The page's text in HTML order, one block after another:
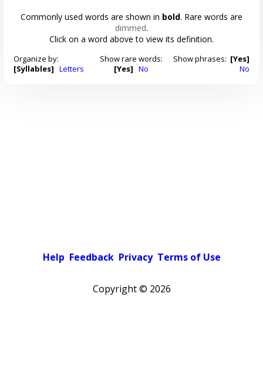
Commonly used words are shown in bold. Rare words are
dimmed.
Click on a word above to view its definition.
Organize by:
[Syllables] Letters
Show rare words:
[Yes] No
Show phrases: [Yes]
No
Help Feedback Privacy Terms of Use
Copyright © 2026